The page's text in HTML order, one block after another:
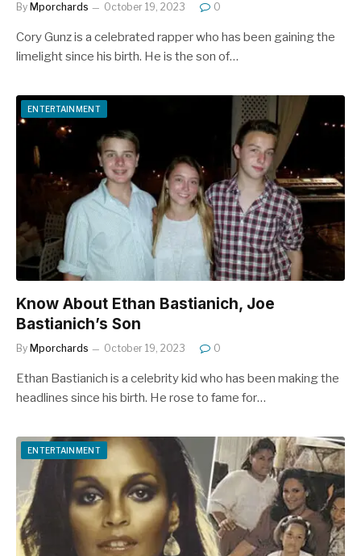
By Mporchards October 19, 2023 0
Cory Gunz is a celebrated rapper who has been gaining the
limelight since his birth. He is the son of…
ENTERTAINMENT
Know About Ethan Bastianich, Joe
Bastianich’s Son
By Mporchards October 19, 2023 0
Ethan Bastianich is a celebrity kid who has been making the
headlines since his birth. He rose to fame for…
ENTERTAINMENT